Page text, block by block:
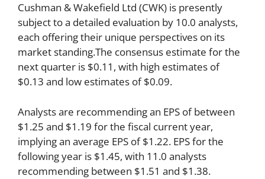
Cushman & Wakefield Ltd (CWK) is presently
subject to a detailed evaluation by 10.0 analysts,
each offering their unique perspectives on its
market standing.The consensus estimate for the
next quarter is $0.11, with high estimates of
$0.13 and low estimates of $0.09.
Analysts are recommending an EPS of between
$1.25 and $1.19 for the fiscal current year,
implying an average EPS of $1.22. EPS for the
following year is $1.45, with 11.0 analysts
recommending between $1.51 and $1.38.